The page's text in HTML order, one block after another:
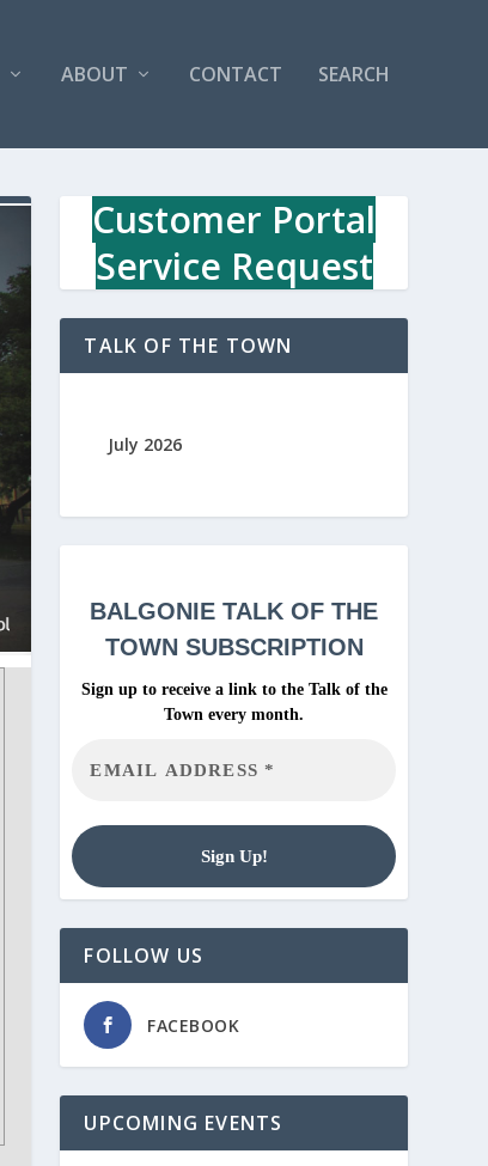
ABOUT CONTACT SEARCH
Customer Portal
Service Request
TALK OF THE TOWN
July 2026
BALGONIETALK OF THE
TOWN SUBSCRIPTION
Sign up to receive a link to the Talk of the
Town every month.
FOLLOW US
FACEBOOK
UPCOMING EVENTS